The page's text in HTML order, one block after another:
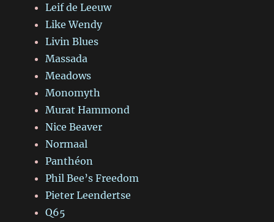
Leif de Leeuw
Like Wendy
Livin Blues
Massada
Meadows
Monomyth
Murat Hammond
Nice Beaver
Normaal
Panthéon
Phil Bee’s Freedom
Pieter Leendertse
Q65